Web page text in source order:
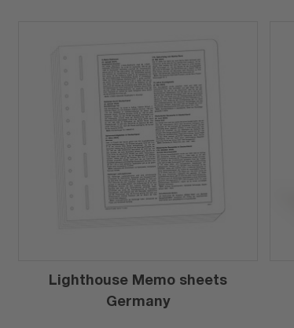
Lighthouse Memo sheets
Germany